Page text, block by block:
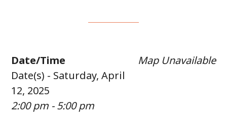
Map Unavailable
Date/Time
Date(s) - Saturday, April
12, 2025
2:00 pm - 5:00 pm